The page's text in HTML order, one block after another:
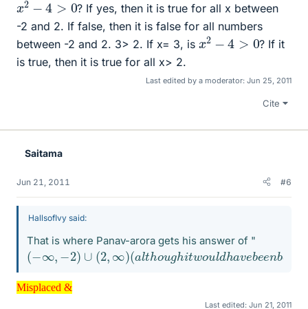
? If yes, then it is true for all x between
-2 and 2. If false, then it is false for all numbers
between -2 and 2. 3> 2. If x= 3, is
2 4>0
? If it
is true, then it is true for all x> 2.
Last edited by a moderator: Jun 25, 2011
Cite
Saitama
Jun 21, 2011 #6
HallsofIvy said:
That is where Panav-arora gets his answer of "
( )∪ ( 2 ,∞
( gh i wo ha ve be n b r to e ts
Misplaced &
Misplaced &
Last edited: Jun 21, 2011